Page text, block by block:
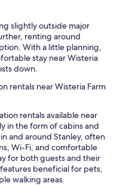
slightly outside major
renting around
With a little planning,
stay near Wisteria
down.
rentals near Wisteria Farm
rentals available near
in the form of cabins and
and around Stanley, often
Wi-Fi, and comfortable
for both guests and their
beneficial for pets,
walking areas.